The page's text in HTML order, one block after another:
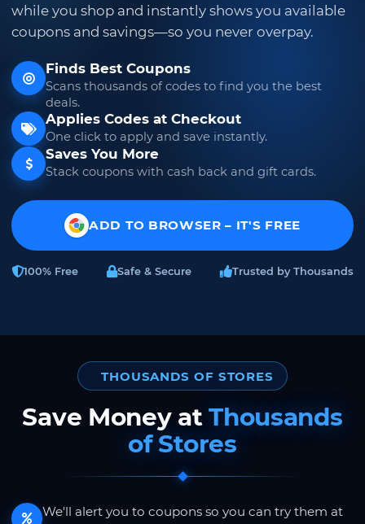
while you shop and instantly shows you available
coupons and savings—so you never overpay.
Finds Best Coupons
Scans thousands of codes to find you the best
deals.
Applies Codes at Checkout
One click to apply and save instantly.
Saves You More
Stack coupons with cash back and gift cards.
ADD TO BROWSER – IT'S FREE
100% Free Safe & Secure Trusted by Thousands
THOUSANDS OF STORES
Save Money atThousands
of Stores
We'll alert you to coupons so you can try them at